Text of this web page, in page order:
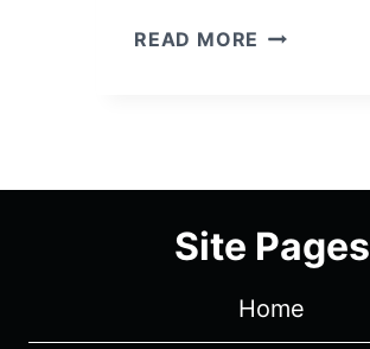
READ MORE 9-
“HEN
BEGINS”
–
Site Pages
Home